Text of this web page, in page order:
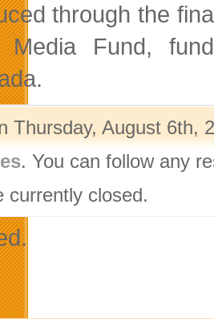
through the
Fund,
Thursday, August 6th,
. You can follow any
currently closed.